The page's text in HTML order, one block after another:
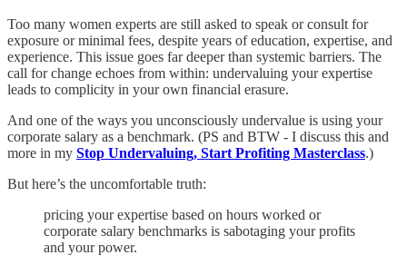
Too many women experts are still asked to speak or consult for
exposure or minimal fees, despite years of education, expertise, and
experience. This issue goes far deeper than systemic barriers. The
call for change echoes from within: undervaluing your expertise
leads to complicity in your own financial erasure.
And one of the ways you unconsciously undervalue is using your
corporate salary as a benchmark. (PS and BTW - I discuss this and
more in my Stop Undervaluing, Start Profiting Masterclass.)
But here’s the uncomfortable truth:
pricing your expertise based on hours worked or
corporate salary benchmarks is sabotaging your profits
and your power.